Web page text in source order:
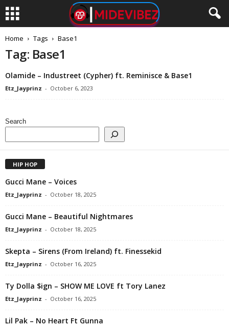
Home Tags Base1
Tag: Base1
Olamide – Industreet (Cypher) ft. Reminisce & Base1
Etz_Jayprinz - October 6, 2023
Search
HIP HOP
Gucci Mane – Voices
Etz_Jayprinz - October 18, 2025
Gucci Mane – Beautiful Nightmares
Etz_Jayprinz - October 18, 2025
Skepta – Sirens (From Ireland) ft. Finessekid
Etz_Jayprinz - October 16, 2025
Ty Dolla $ign – SHOW ME LOVE ft Tory Lanez
Etz_Jayprinz - October 16, 2025
Lil Pak – No Heart Ft Gunna